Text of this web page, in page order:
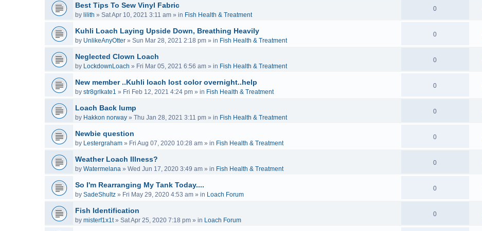
Best Tips To Sew Vinyl Fabric
by lilith » Sat Apr 10, 2021 3:11 am » in Fish Health & Treatment
0
Kuhli Loach Laying Upside Down, Breathing Heavily
by UnlikeAnyOtter » Sun Mar 28, 2021 2:18 pm » in Fish Health & Treatment
0
Neglected Clown Loach
by LockdownLoach » Fri Mar 05, 2021 6:56 am » in Fish Health & Treatment
0
New member ..Kuhli loach lost color overnight..help
by str8grlkate1 » Fri Feb 12, 2021 4:24 pm » in Fish Health & Treatment
0
Loach Back lump
by Hakkon norway » Thu Jan 28, 2021 3:11 pm » in Fish Health & Treatment
0
Newbie question
by Lestergraham » Fri Aug 07, 2020 10:28 am » in Fish Health & Treatment
0
Weather Loach Illness?
by Watermelana » Wed Jun 17, 2020 3:49 am » in Fish Health & Treatment
0
So I'm Rearranging My Tank Today....
by SadeShultz » Fri May 29, 2020 4:53 am » in Loach Forum
0
Fish Identification
by misterf1x1t» Sat Apr 25, 2020 7:18 pm » in Loach Forum
0